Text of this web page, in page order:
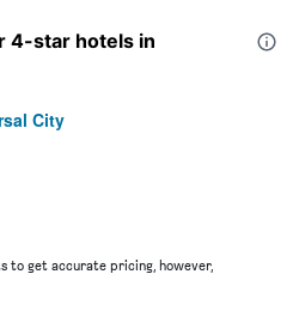
4-star hotels in
City
to get accurate pricing, however,